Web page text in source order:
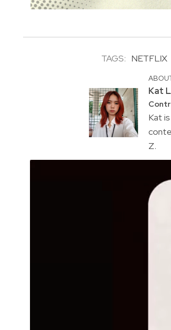
TAGS: NETFLIX
Kat
Kat
Z.